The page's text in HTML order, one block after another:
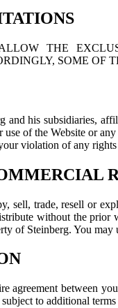
THE
SOME OF
his subsidiaries,
of the Website or
violation of any rights
sell, trade, resell or
without the
of Steinberg. You
agreement between
to additional